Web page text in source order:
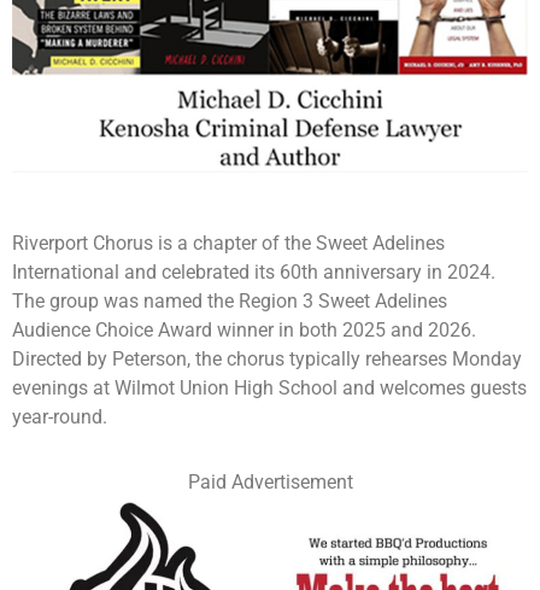
Riverport Chorus is a chapter of the Sweet Adelines
International and celebrated its 60th anniversary in 2024.
The group was named the Region 3 Sweet Adelines
Audience Choice Award winner in both 2025 and 2026.
Directed by Peterson, the chorus typically rehearses Monday
evenings at Wilmot Union High School and welcomes guests
year-round.
Paid Advertisement